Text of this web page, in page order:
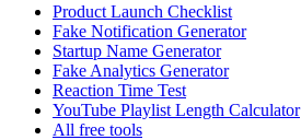
Product Launch Checklist
Fake Notification Generator
Startup Name Generator
Fake Analytics Generator
Reaction Time Test
YouTube Playlist Length Calculator
All free tools